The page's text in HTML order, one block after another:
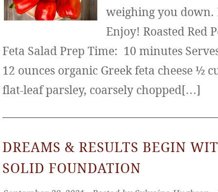
weighing you down.
Enjoy! Roasted Red
Feta Salad Prep Time: 10 minutes
12 ounces organic Greek feta cheese ½
flat-leaf parsley, coarsely chopped[…]
DREAMS & RESULTS BEGIN
SOLID FOUNDATION